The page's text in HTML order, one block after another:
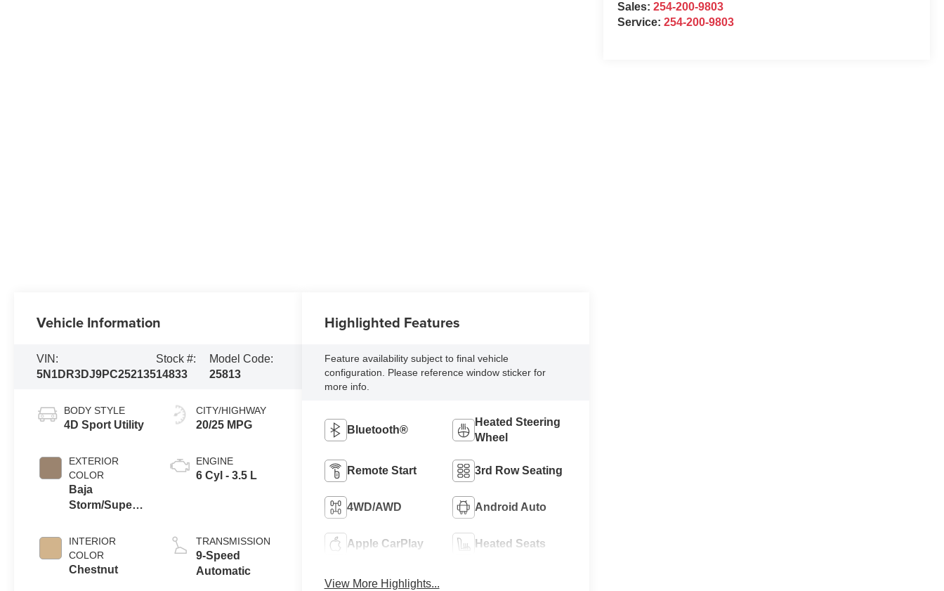
Sales:254-200-9803
Service:254-200-9803
Vehicle Information
VIN:
5N1DR3DJ9PC252135
Stock #:
14833
Model Code:
25813
BODY STYLE
4D Sport Utility
EXTERIOR
COLOR
Baja
Storm/Super
INTERIOR
COLOR
Chestnut
CITY/HIGHWAY
20/25 MPG
ENGINE
6 Cyl - 3.5 L
TRANSMISSION
9-Speed
Automatic
Highlighted Features
Feature availability subject to final vehicle
configuration. Please reference window sticker for
more info.
Bluetooth®
Heated Steering
Wheel
Remote Start 3rd Row Seating
4WD/AWD Android Auto
Apple CarPlay Heated Seats
View More Highlights...